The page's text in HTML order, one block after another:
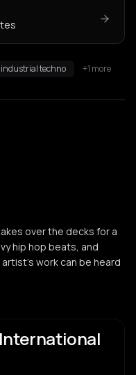
industrial techno +1 more
over the decks for a
hip hop beats, and
work can be heard